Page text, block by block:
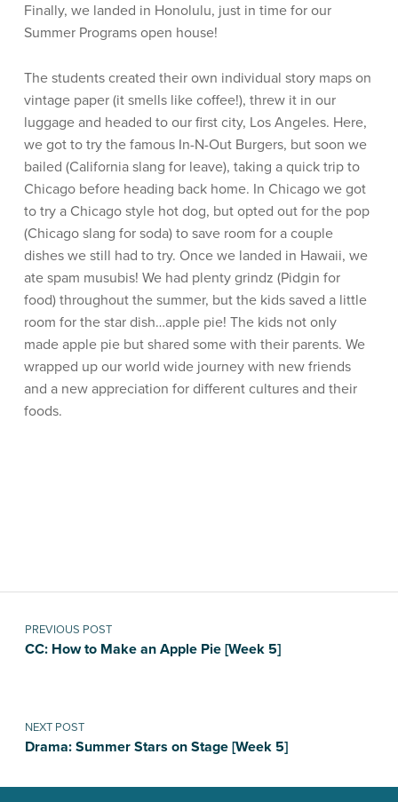
Finally, we landed in Honolulu, just in time for our
Summer Programs open house!
The students created their own individual story maps on
vintage paper (it smells like coffee!), threw it in our
luggage and headed to our first city, Los Angeles. Here,
we got to try the famous In-N-Out Burgers, but soon we
bailed (California slang for leave), taking a quick trip to
Chicago before heading back home. In Chicago we got
to try a Chicago style hot dog, but opted out for the pop
(Chicago slang for soda) to save room for a couple
dishes we still had to try. Once we landed in Hawaii, we
ate spam musubis! We had plenty grindz (Pidgin for
food) throughout the summer, but the kids saved a little
room for the star dish…apple pie! The kids not only
made apple pie but shared some with their parents. We
wrapped up our world wide journey with new friends
and a new appreciation for different cultures and their
foods.
Post navigation
PREVIOUS POST
CC: How to Make an Apple Pie [Week 5]
NEXT POST
Drama: Summer Stars on Stage [Week 5]